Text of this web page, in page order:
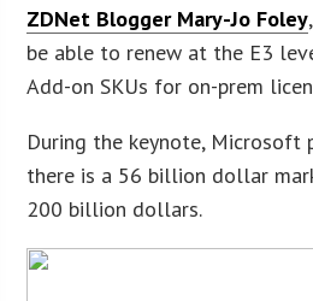
ZDNet Blogger Mary-Jo Foley
be able to renew at the E3
Add-on SKUs for on-prem
During the keynote, Microsoft
there is a 56 billion dollar
200 billion dollars.